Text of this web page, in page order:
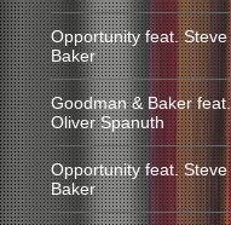
Opportunity feat. Steve
Baker
Goodman & Baker feat.
Oliver Spanuth
Opportunity feat. Steve
Baker